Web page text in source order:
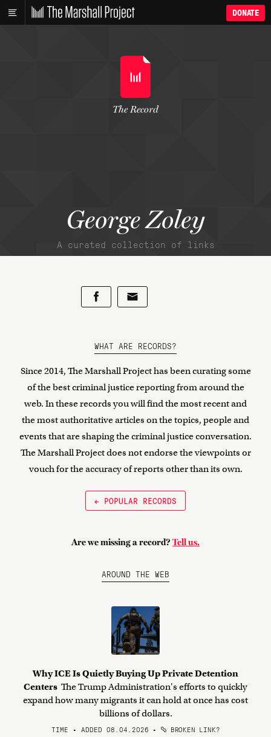
DONATE
George Zoley
A curated collection of links
The Record
WHAT ARE RECORDS?
Since 2014, The Marshall Project has been curating some
of the best criminal justice reporting from around the
web. In these records you will find the most recent and
the most authoritative articles on the topics, people and
events that are shaping the criminal justice conversation.
The Marshall Project does not endorse the viewpoints or
vouch for the accuracy of reports other than its own.
← POPULAR RECORDS
Are we missing a record? Tell us.
AROUND THE WEB
Why ICE Is Quietly Buying Up Private Detention
Centers The Trump Administration's efforts to quickly
expand how many migrants it can hold at once has cost
billions of dollars.
TIME • ADDED 08.04.2026 • BROKEN LINK?